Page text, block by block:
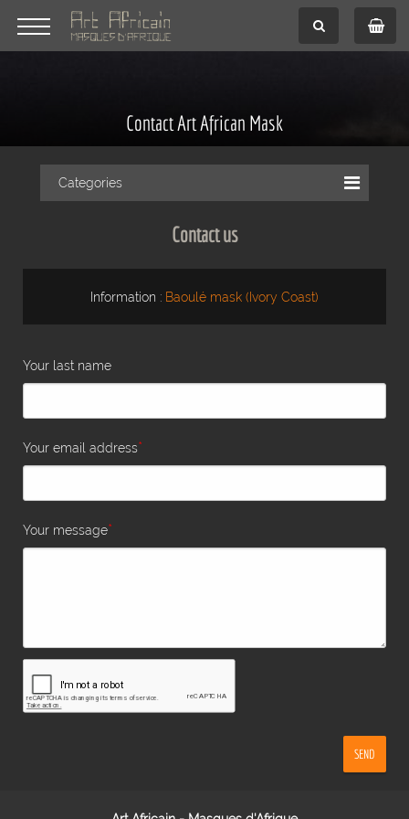
Contact Art African Mask
Categories
Contact us
Information : Baoulé mask (Ivory Coast)
Your last name
Your email address*
Your message*
SEND